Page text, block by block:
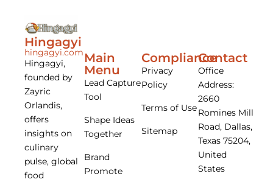
Hingagyi
hingagyi.com
Hingagyi,
founded by
Zayric
Orlandis,
offers
insights on
culinary
pulse, global
food
Main
Menu
Lead Capture
Tool
Shape Ideas
Together
Brand
Promote
Compliance
Privacy
Policy
Terms of Use
Sitemap
Contact
Office
Address:
2660
Romines Mill
Road, Dallas,
Texas 75204,
United
States